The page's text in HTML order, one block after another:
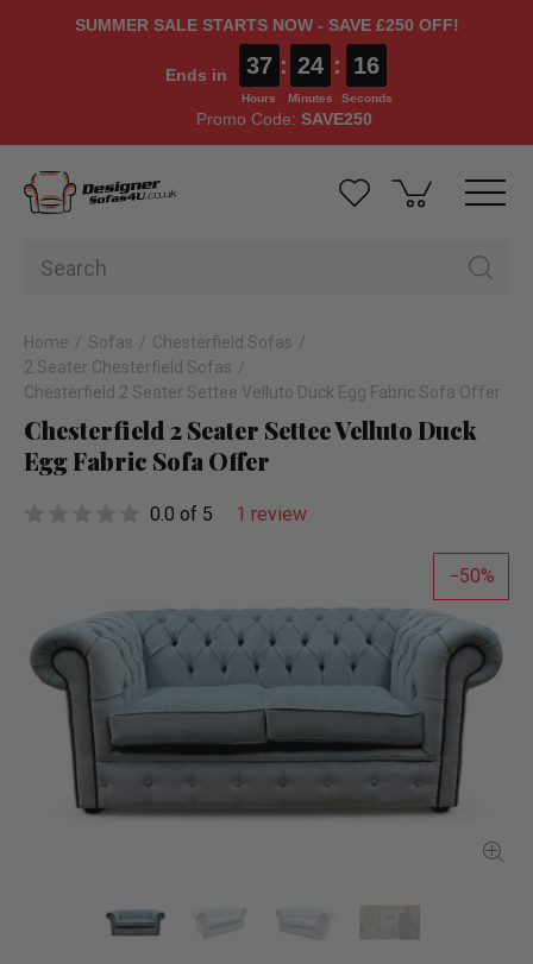
SUMMER SALE STARTS NOW - SAVE £250 OFF!
Ends in 37
Hours
: 24
Minutes
: 15
Seconds
Promo Code: SAVE250
Home Sofas
Chesterfield Sofas
2 Seater Chesterfield Sofas
Chesterfield 2 Seater Settee Velluto Duck Egg Fabric Sofa Offer
Chesterfield 2 Seater Settee Velluto Duck
Egg Fabric Sofa Offer
0.0 of 5 1 review
50